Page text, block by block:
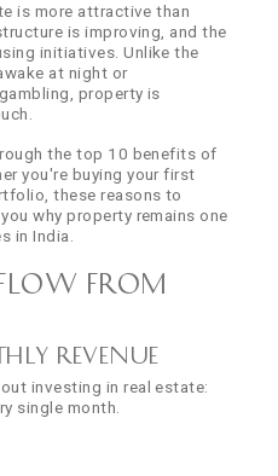
is more attractive than
is improving, and the
initiatives. Unlike the
at night or
property is
the top 10 benefits of
you're buying your first
these reasons to
why property remains one
in India.
Flow from
Revenue
investing in real estate:
single month.